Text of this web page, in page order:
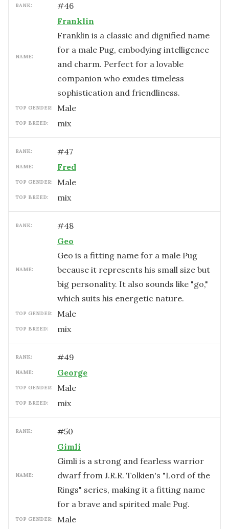
RANK: #46
NAME:
Franklin
Franklin is a classic and dignified name
for a male Pug, embodying intelligence
and charm. Perfect for a lovable
companion who exudes timeless
sophistication and friendliness.
TOP GENDER: male
TOP BREED: mix
RANK: #47
NAME: Fred
TOP GENDER: male
TOP BREED: mix
RANK: #48
NAME:
Geo
Geo is a fitting name for a male Pug
because it represents his small size but
big personality. It also sounds like "go,"
which suits his energetic nature.
TOP GENDER: male
TOP BREED: mix
RANK: #49
NAME: George
TOP GENDER: male
TOP BREED: mix
RANK: #50
NAME:
Gimli
Gimli is a strong and fearless warrior
dwarf from J.R.R. Tolkien's "Lord of the
Rings" series, making it a fitting name
for a brave and spirited male Pug.
TOP GENDER: male